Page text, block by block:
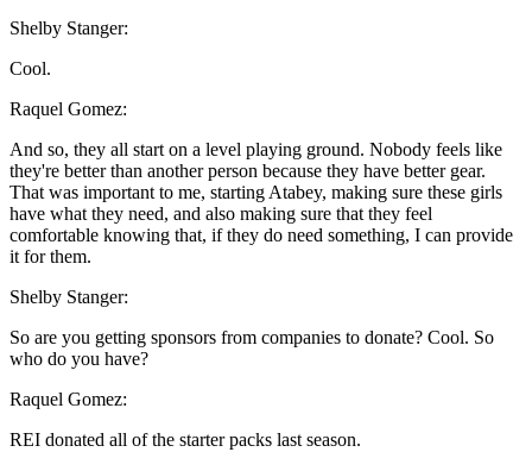
Shelby Stanger:
Cool.
Raquel Gomez:
And so, they all start on a level playing ground. Nobody feels like
they're better than another person because they have better gear.
That was important to me, starting Atabey, making sure these girls
have what they need, and also making sure that they feel
comfortable knowing that, if they do need something, I can provide
it for them.
Shelby Stanger:
So are you getting sponsors from companies to donate? Cool. So
who do you have?
Raquel Gomez:
REI donated all of the starter packs last season.